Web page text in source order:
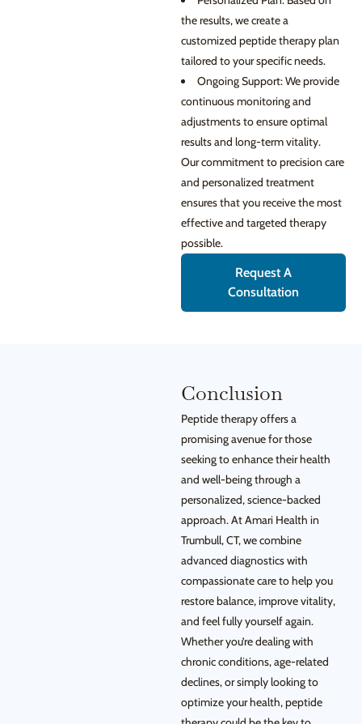
the results, we create a
customized peptide therapy plan
tailored to your specific needs.
Ongoing Support: We provide
continuous monitoring and
adjustments to ensure optimal
results and long-term vitality.
Our commitment to precision care
and personalized treatment
ensures that you receive the most
effective and targeted therapy
possible.
Request A
Consultation
Conclusion
Peptide therapy offers a
promising avenue for those
seeking to enhance their health
and well-being through a
personalized, science-backed
approach. At Amari Health in
Trumbull, CT, we combine
advanced diagnostics with
compassionate care to help you
restore balance, improve vitality,
and feel fully yourself again.
Whether you’re dealing with
chronic conditions, age-related
declines, or simply looking to
optimize your health, peptide